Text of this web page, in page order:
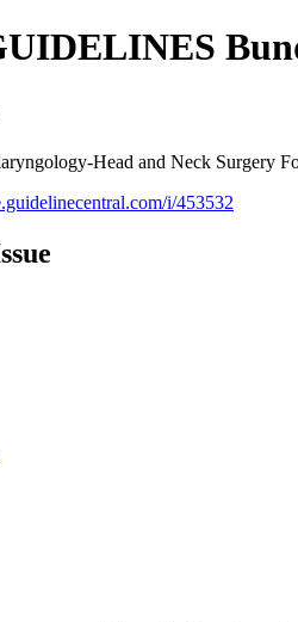
Head and Neck Surgery
i/453532